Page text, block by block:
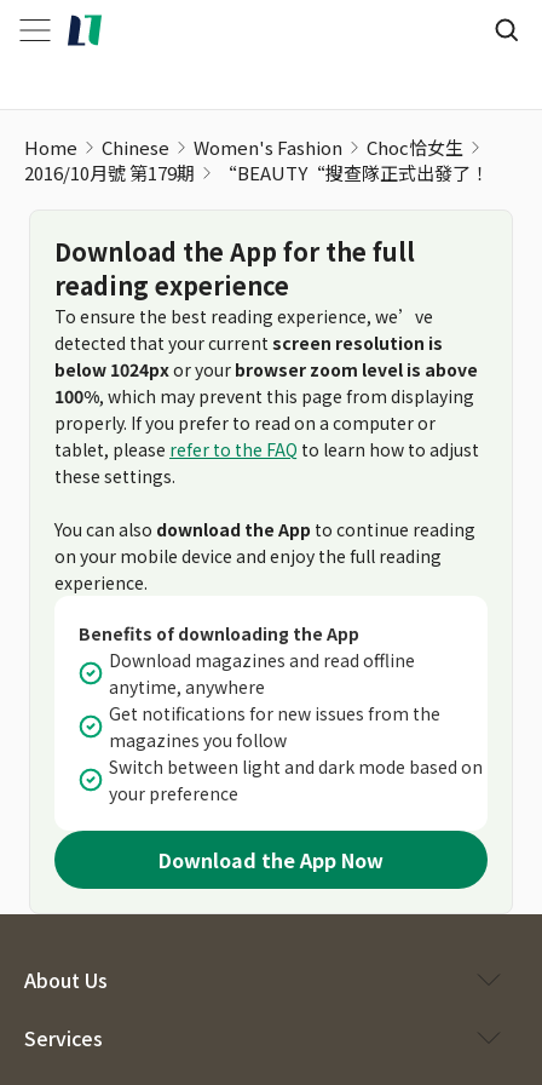
Home Chinese Women's Fashion
Choc恰女生
2016/10月號 第179期
“BEAUTY“搜查隊正式出發了！
Download the App for the full
reading experience
To ensure the best reading experience, we’ve
detected that your current screen resolution is
below 1024pxor your browser zoom level is above
100%, which may prevent this page from displaying
properly. If you prefer to read on a computer or
tablet, please refer to the FAQ to learn how to adjust
these settings.
You can also download the App to continue reading
on your mobile device and enjoy the full reading
experience.
Benefits of downloading the App
Download magazines and read offline
anytime, anywhere
Get notifications for new issues from the
magazines you follow
Switch between light and dark mode based on
your preference
Download the App Now
About Us
Services